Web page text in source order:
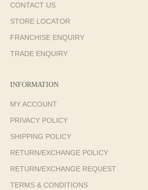
CONTACT US
STORE LOCATOR
FRANCHISE ENQUIRY
TRADE ENQUIRY
INFORMATION
MY ACCOUNT
PRIVACY POLICY
SHIPPING POLICY
RETURN/EXCHANGE POLICY
RETURN/EXCHANGE REQUEST
TERMS & CONDITIONS